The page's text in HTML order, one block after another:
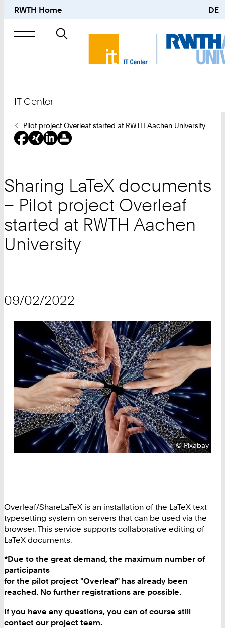
RWTH Home DE
Search
IT Center
You
Are
Here:
Pilot project Overleaf started at RWTH Aachen University
Sharing LaTeX documents
– Pilot project Overleaf
started at RWTH Aachen
University
09/02/2022
Copyright:
©Pixabay
Overleaf/ShareLaTeX is an installation of the LaTeX text
typesetting system on servers that can be used via the
browser. This service supports collaborative editing of
LaTeX documents.
*Due to the great demand, the maximum number of
participants
for the pilot project "Overleaf" has already been
reached. No further registrations are possible.
If you have any questions, you can of course still
contact our project team.